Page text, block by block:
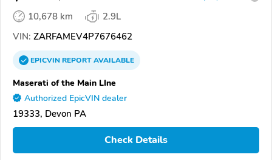
10,678 km
2.9L
VIN: ZARFAMEV4P7676462
EPICVINREPORTAVAILABLE
Maserati of the Main LIne
Authorized EpicVIN dealer
19333, Devon PA
Check Details